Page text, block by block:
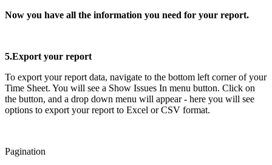
Now you have all the information you need for your report.
5.Export your report
To export your report data, navigate to the bottom left corner of your
Time Sheet. You will see a Show Issues In menu button. Click on
the button, and a drop down menu will appear - here you will see
options to export your report to Excel or CSV format.
Pagination